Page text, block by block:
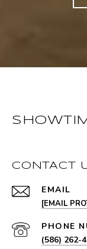
CONTACT
EMAIL
[EMAIL
PHONE
(586) 262-